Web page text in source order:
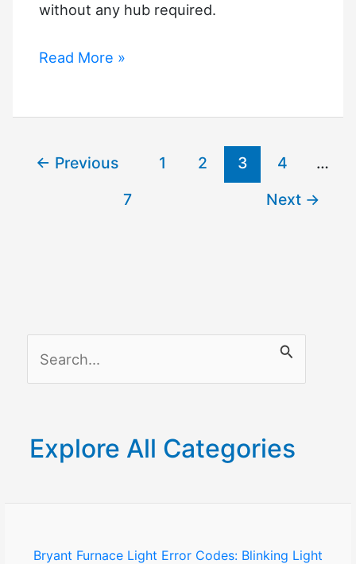
without any hub required.
For
Electrical
Choose
Read More »
← Previous 1 2 3 4
…
7
Next →
c
o
Explore All Categories
Bryant Furnace Light Error Codes: Blinking Light